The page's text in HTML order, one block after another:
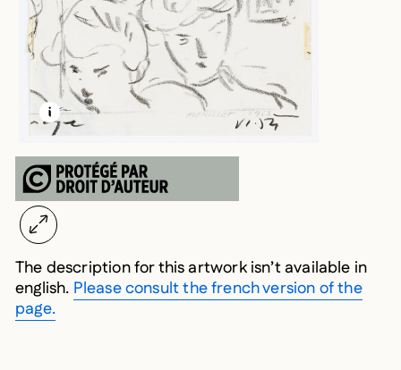
LEARN MORE ABOUT THIS MEDIA
OPEN MODAL
The description for this artwork isn’t available in
english. Please consult the french version of the
page.